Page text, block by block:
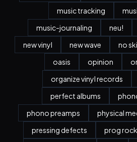
music tracking
music-journaling
neu!
new vinyl
new wave no
oasis
opinion
organize vinyl records
perfect albums
phono preamps
physical
pressing defects
prog rock